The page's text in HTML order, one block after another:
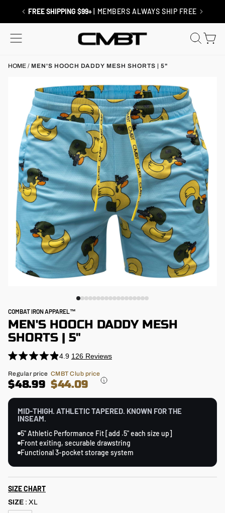
RETURNS / EXCHANGES | SHIP FREE
SITE NAVIGATION
HOME / MEN'S HOOCH DADDY MESH SHORTS | 5"
COMBAT IRON APPAREL™
MEN'S HOOCH DADDY MESH
SHORTS | 5"
4.9
4.9
out
of
stars
126Reviews
Click
to
scroll
reviews
Regular
price
Regular price
$48.99
CMBT Club price
$44.09
MID-THIGH. ATHLETIC TAPERED. KNOWN FOR THE
INSEAM.
5" Athletic Performance Fit [add .5" each size up]
Front exiting, securable drawstring
Functional 3-pocket storage system
SIZE CHART
SIZE : XL